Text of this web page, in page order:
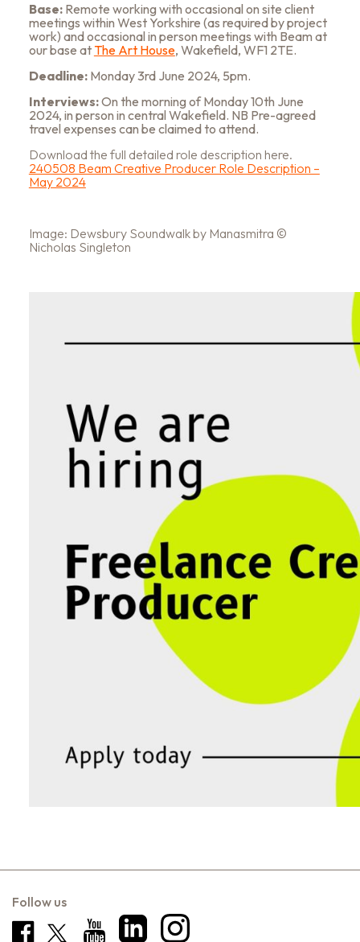
Base:Remote working with occasional on site client
meetings within West Yorkshire (as required by project
work) and occasional in person meetings with Beam at
our base atThe Art House, Wakefield, WF1 2TE.
Deadline:Monday 3rd June 2024, 5pm.
Interviews:On the morning of Monday 10th June
2024, in person in central Wakefield. NB Pre-agreed
travel expenses can be claimed to attend.
Download the full detailed role description here.
240508 Beam Creative Producer Role Description –
May 2024
Image: Dewsbury Soundwalk by Manasmitra ©
Nicholas Singleton
Follow us